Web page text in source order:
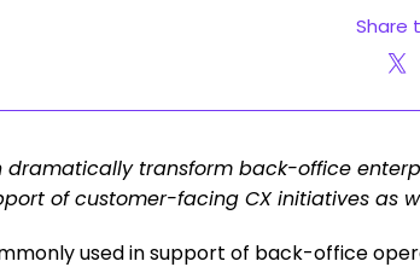
Share
transform back-office
of customer-facing CX initiatives as
used in support of back-office